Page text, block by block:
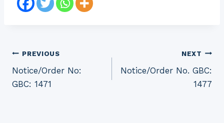
Post
navigation
PREVIOUS
Notice/Order No:
GBC: 1471
NEXT
Notice/Order No. GBC:
1477